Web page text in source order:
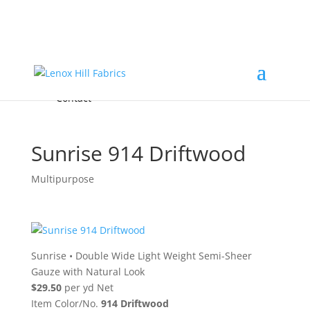
FREE Samples
Accessories & Custom Colors
About
Contact
Sunrise 914 Driftwood
Multipurpose
Sunrise • Double Wide Light Weight Semi-Sheer
Gauze with Natural Look
$29.50per yd Net
Item Color/No. 914 Driftwood